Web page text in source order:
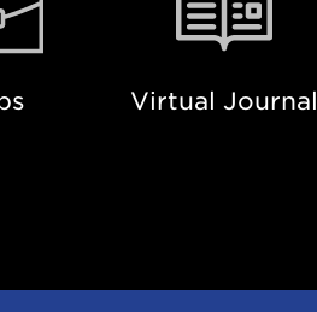
Journal
Virtual Journal